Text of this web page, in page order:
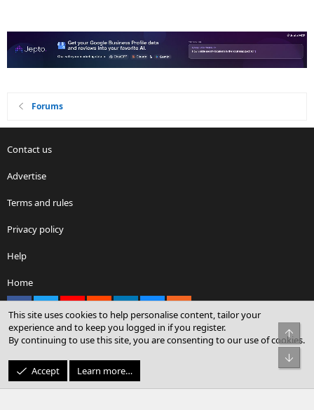
Forums
Contact us
Advertise
Terms and rules
Privacy policy
Help
Home
Community platform by XenForo® © 2010-2026 XenForo Ltd.
© Sterling Sky Inc. All rights reserved.
This site uses cookies to help personalise content, tailor your
experience and to keep you logged in if you register.
By continuing to use this site, you are consenting to our use of cookies.
Accept Learn more…